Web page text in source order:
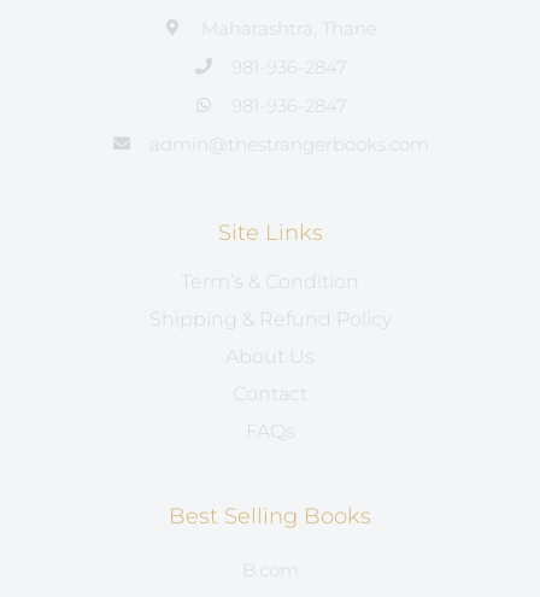
Maharashtra, Thane
981-936-2847
981-936-2847
admin@thestrangerbooks.com
Site Links
Term’s & Condition
Shipping & Refund Policy
About Us
Contact
FAQs
Best Selling Books
B.com